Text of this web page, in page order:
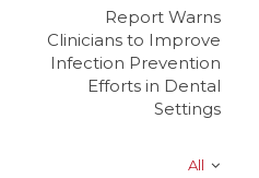
Report Warns
Clinicians to Improve
Infection Prevention
Efforts in Dental
Settings
All